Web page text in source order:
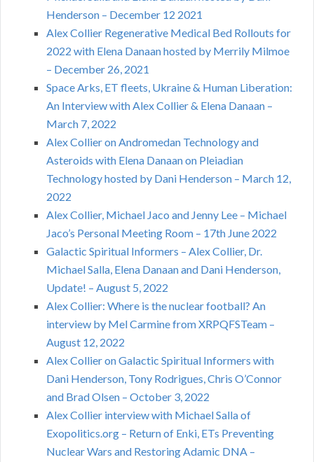
Henderson – December 12 2021
Alex Collier Regenerative Medical Bed Rollouts for
2022 with Elena Danaan hosted by Merrily Milmoe
– December 26, 2021
Space Arks, ET fleets, Ukraine & Human Liberation:
An Interview with Alex Collier & Elena Danaan –
March 7, 2022
Alex Collier on Andromedan Technology and
Asteroids with Elena Danaan on Pleiadian
Technology hosted by Dani Henderson – March 12,
2022
Alex Collier, Michael Jaco and Jenny Lee – Michael
Jaco’s Personal Meeting Room – 17th June 2022
Galactic Spiritual Informers – Alex Collier, Dr.
Michael Salla, Elena Danaan and Dani Henderson,
Update! – August 5, 2022
Alex Collier: Where is the nuclear football? An
interview by Mel Carmine from XRPQFSTeam –
August 12, 2022
Alex Collier on Galactic Spiritual Informers with
Dani Henderson, Tony Rodrigues, Chris O’Connor
and Brad Olsen – October 3, 2022
Alex Collier interview with Michael Salla of
Exopolitics.org – Return of Enki, ETs Preventing
Nuclear Wars and Restoring Adamic DNA –